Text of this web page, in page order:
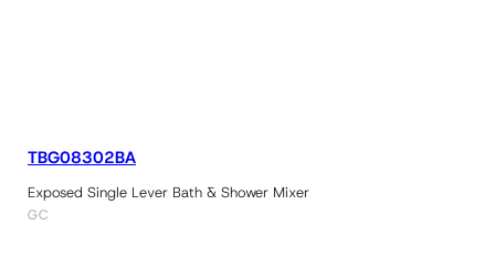
TBG08302BA
Exposed Single Lever Bath & Shower Mixer
GC